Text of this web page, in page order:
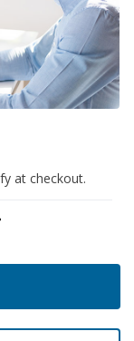
at checkout.